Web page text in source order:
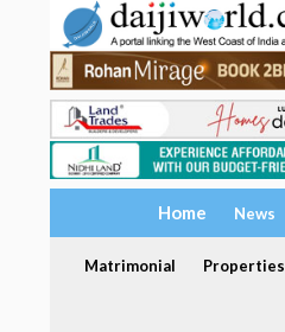
Home News
Matrimonial Properties